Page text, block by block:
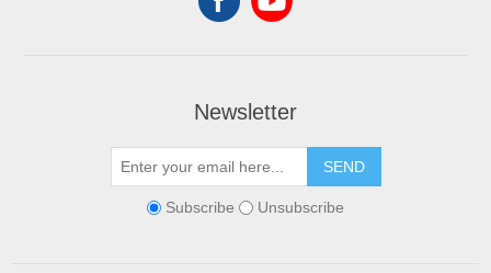
Newsletter
SEND
Subscribe Unsubscribe